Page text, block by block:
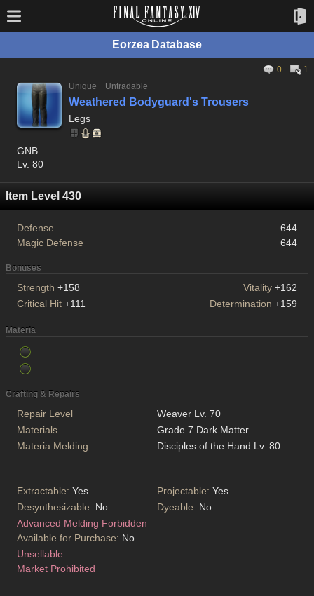
Eorzea Database
0
1
Unique
Untradable
Weathered Bodyguard's Trousers
Legs
GNB
Lv. 80
Item Level 430
Defense
644
Magic Defense
644
Bonuses
Strength +158 Vitality +162
Critical Hit +111 Determination +159
Materia
Crafting & Repairs
Repair Level
Weaver Lv. 70
Materials
Grade 7 Dark Matter
Materia Melding
Disciples of the Hand Lv. 80
Extractable: Yes Projectable: Yes
Desynthesizable: No Dyeable: No
Advanced Melding Forbidden
Available for Purchase: No
Unsellable
Market Prohibited